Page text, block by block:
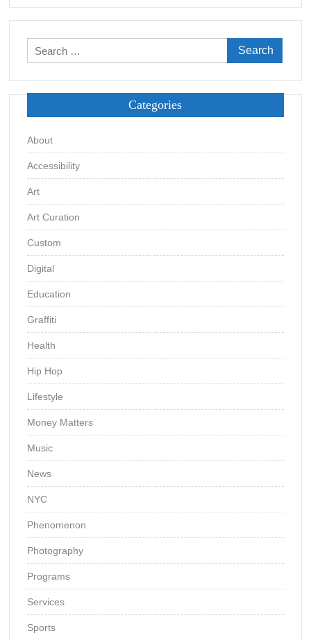
Search
for:
Categories
About
Accessibility
Art
Art Curation
Custom
Digital
Education
Graffiti
Health
Hip Hop
Lifestyle
Money Matters
Music
News
NYC
Phenomenon
Photography
Programs
Services
Sports